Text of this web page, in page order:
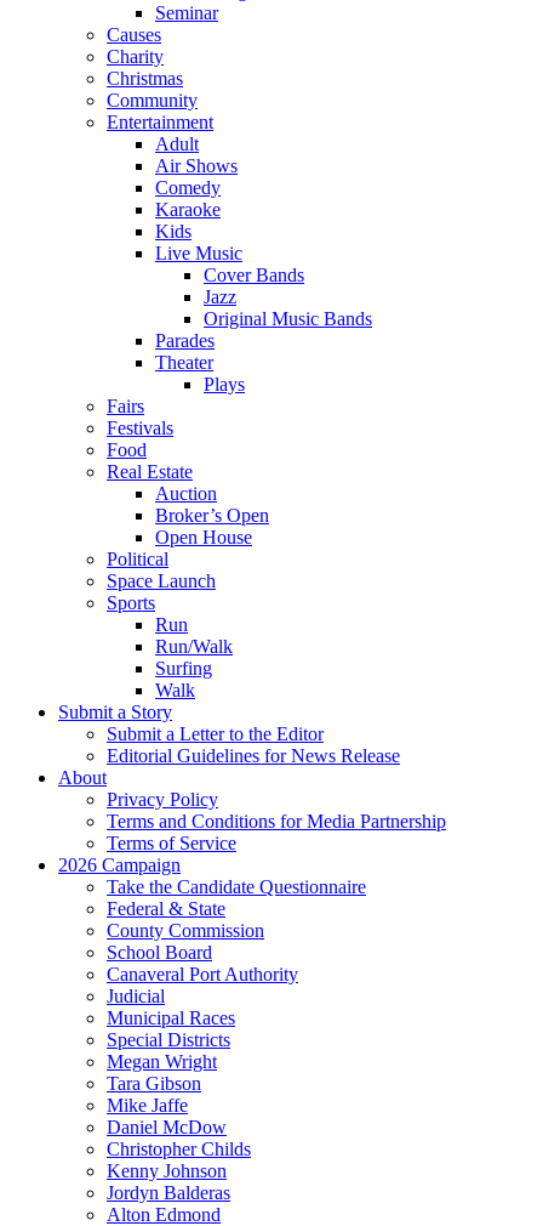
Seminar
Causes
Charity
Christmas
Community
Entertainment
Adult
Air Shows
Comedy
Karaoke
Kids
Live Music
Cover Bands
Jazz
Original Music Bands
Parades
Theater
Plays
Fairs
Festivals
Food
Real Estate
Auction
Broker’s Open
Open House
Political
Space Launch
Sports
Run
Run/Walk
Surfing
Walk
Submit a Story
Submit a Letter to the Editor
Editorial Guidelines for News Release
About
Privacy Policy
Terms and Conditions for Media Partnership
Terms of Service
2026 Campaign
Take the Candidate Questionnaire
Federal & State
County Commission
School Board
Canaveral Port Authority
Judicial
Municipal Races
Special Districts
Megan Wright
Tara Gibson
Mike Jaffe
Daniel McDow
Christopher Childs
Kenny Johnson
Jordyn Balderas
Alton Edmond